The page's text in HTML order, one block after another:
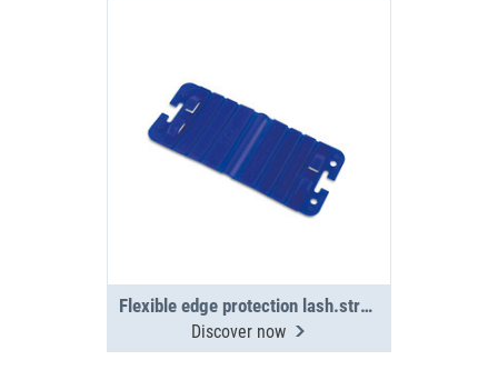
Flexible edge protection lash.straps(4x)
Discover now